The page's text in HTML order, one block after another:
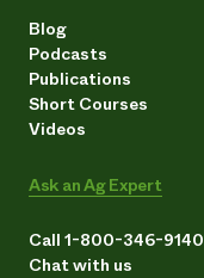
Blog
Podcasts
Publications
Short Courses
Videos
Ask an Ag Expert
Call 1-800-346-9140
Chat with us